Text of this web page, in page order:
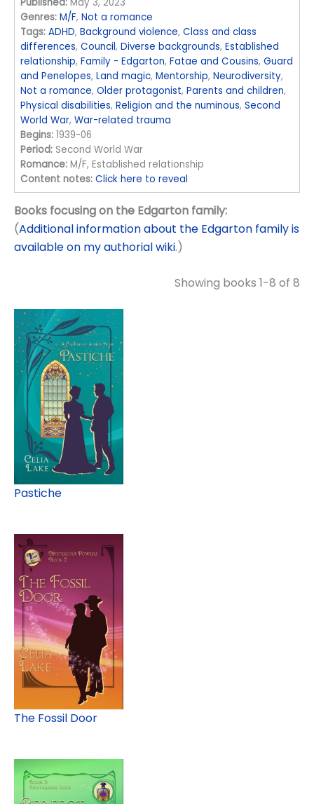
Genres: M/F,Not a romance
Tags: ADHD,Background violence,Class and class
differences,Council,Diverse backgrounds,Established
relationship,Family - Edgarton,Fatae and Cousins,Guard
and Penelopes,Land magic,Mentorship,Neurodiversity,
Not a romance,Older protagonist,Parents and children,
Physical disabilities,Religion and the numinous,Second
World War,War-related trauma
Begins: 1939-06
Period: Second World War
Romance: M/F, Established relationship
Content notes: Click here to reveal
Books focusing on the Edgarton family:
(Additional information about the Edgarton family is
available on my authorial wiki.)
Showing books 1-8 of 8
Pastiche
The Fossil Door